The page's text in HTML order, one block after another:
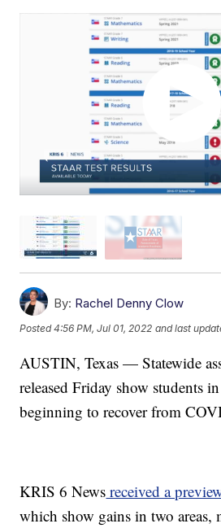
By: Rachel Denny Clow
Posted4:56 PM, Jul 01, 2022 and last
AUSTIN, Texas — Statewide
released Friday show students
beginning to recover from
KRIS 6 News received a
which show gains in two areas,